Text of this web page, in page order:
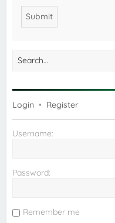
Login • Register
Username:
Password:
Remember me